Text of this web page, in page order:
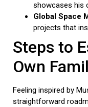
showcases his
Global Space
projects that
Steps to
Own
Feeling inspired by
straightforward